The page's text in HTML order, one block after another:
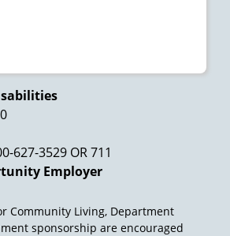
627-3529 OR 711
Employer
Community Living, Department
sponsorship are encouraged